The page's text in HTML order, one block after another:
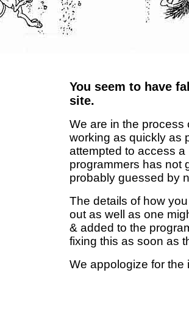
You seem to have
site.
We are in the process
working as quickly as
attempted to access
programmers has not
probably guessed by
The details of how
out as well as one
& added to the
fixing this as soon as
We appologize for the